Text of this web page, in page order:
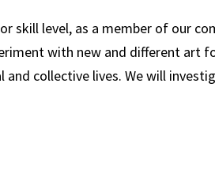
skill level, as a member of our
with new and different art
collective lives. We will